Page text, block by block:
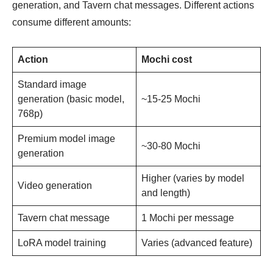
generation, and Tavern chat messages. Different actions
consume different amounts:
Action Mochi cost
Standard image
generation (basic model,
768p)
~15-25 Mochi
Premium model image
generation
~30-80 Mochi
Video generation
Higher (varies by model
and length)
Tavern chat message 1 Mochi per message
LoRA model training Varies (advanced feature)